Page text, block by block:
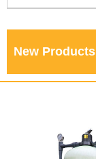
New Products